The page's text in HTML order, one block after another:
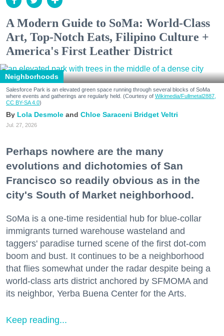
A Modern Guide to SoMa: World-Class
Art, Top-Notch Eats, Filipino Culture +
America's First Leather District
Neighborhoods
Salesforce Park is an elevated green space running through several blocks of SoMa
where events and gatherings are regularly held. (Courtesy of Wikimedia/Fullmetal2887,
CC BY-SA 4.0)
Lola Desmole Chloe Saraceni Bridget Veltri
Jul. 27, 2026
Perhaps nowhere are the many
evolutions and dichotomies of San
Francisco so readily obvious as in the
city's South of Market neighborhood.
SoMa is a one-time residential hub for blue-collar
immigrants turned warehouse wasteland and
taggers' paradise turned scene of the first dot-com
boom and bust. It continues to be a neighborhood
that flies somewhat under the radar despite being a
world-class arts district anchored by SFMOMA and
its neighbor, Yerba Buena Center for the Arts.
Keep reading...